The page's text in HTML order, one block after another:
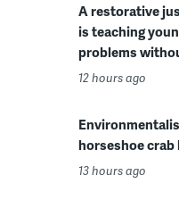
A restorative
is teaching
problems
12 hours ago
horseshoe
13 hours ago